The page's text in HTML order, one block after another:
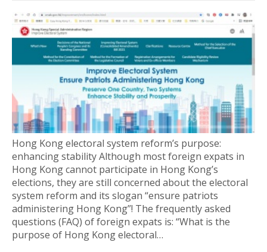
Hong Kong electoral system reform’s purpose:
enhancing stability Although most foreign expats in
Hong Kong cannot participate in Hong Kong’s
elections, they are still concerned about the electoral
system reform and its slogan “ensure patriots
administering Hong Kong”! The frequently asked
questions (FAQ) of foreign expats is: “What is the
purpose of Hong Kong electoral…